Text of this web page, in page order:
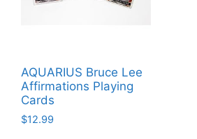
AQUARIUS Bruce Lee
Affirmations Playing
Cards
$12.99